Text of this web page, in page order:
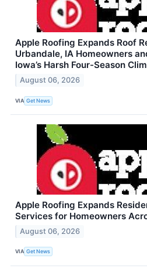
Apple Roofing Expands Roof
Urbandale, IA Homeowners
Iowa’s Harsh Four-Season
August 06, 2026
VIA Get News
Apple Roofing Expands
Services for Homeowners
August 06, 2026
VIA Get News